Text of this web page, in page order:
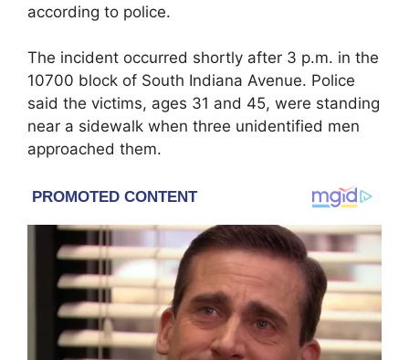
according to police.
The incident occurred shortly after 3 p.m. in the
10700 block of South Indiana Avenue. Police
said the victims, ages 31 and 45, were standing
near a sidewalk when three unidentified men
approached them.